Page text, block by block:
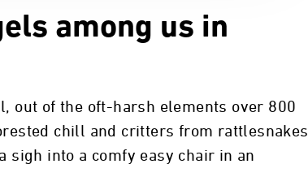
among us in
out of the oft-harsh elements over 800
chill and critters from rattlesnakes
sigh into a comfy easy chair in an